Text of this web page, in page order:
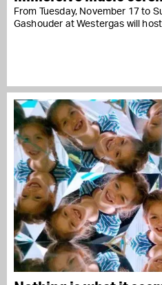
From Tuesday, November 17 to
Gashouder at Westergas will